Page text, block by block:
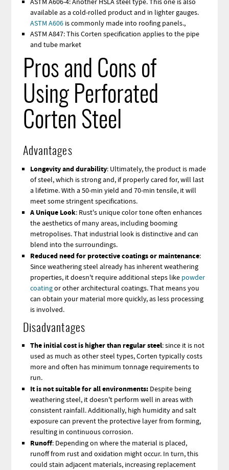
available as a cold-rolled product and in lighter gauges.
ASTM A606 is commonly made into roofing panels.,
ASTM A847: This Corten specification applies to the pipe
and tube market
Pros and Cons of
Using Perforated
Corten Steel
Advantages
Longevity and durability: Ultimately, the product is made
of steel, which is strong and, if properly cared for, will last
a lifetime. With a 50-min yield and 70-min tensile, it will
meet some stringent specifications.
A Unique Look: Rust's unique color tone often enhances
the aesthetics of many areas, including booming
metropolises. That industrial look is distinctive and can
blend into the surroundings.
Reduced need for protective coatings or maintenance:
Since weathering steel already has inherent weathering
properties, it doesn't require additional steps like powder
coatingor other architectural coatings. That means you
can obtain your material more quickly, as less processing
is involved.
Disadvantages
The initial cost is higher than regular steel: since it is not
used as much as other steel types, Corten typically costs
more and often has minimum tonnage requirements to
run.
It is not suitable for all environments: Despite being
weathering steel, it doesn't perform well in areas with
consistent rainfall. Additionally, high humidity and salt
exposure can prevent the protective layer from forming,
resulting in continuous corrosion.
Runoff: Depending on where the material is placed,
runoff from rust and oxidation might occur. In turn, this
could stain adjacent materials, increasing replacement